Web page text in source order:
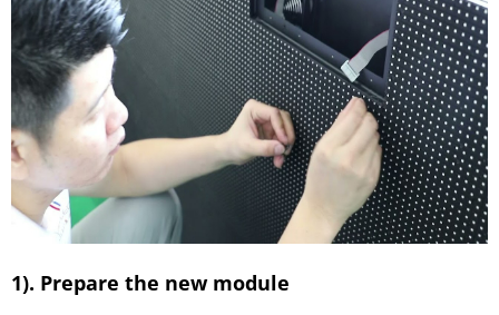
1). Prepare the new module